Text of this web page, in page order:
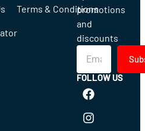
Terms & Conditionspromotions
and
discounts
FOLLOW US